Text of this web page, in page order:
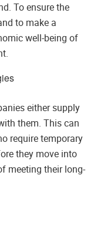
To ensure the
to make a
well-being of
either supply
them. This can
require temporary
they move into
meeting their long-